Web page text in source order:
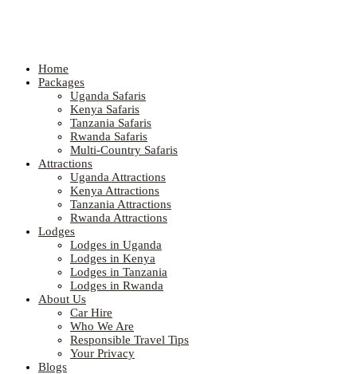
Home
Packages
Uganda Safaris
Kenya Safaris
Tanzania Safaris
Rwanda Safaris
Multi-Country Safaris
Attractions
Uganda Attractions
Kenya Attractions
Tanzania Attractions
Rwanda Attractions
Lodges
Lodges in Uganda
Lodges in Kenya
Lodges in Tanzania
Lodges in Rwanda
About Us
Car Hire
Who We Are
Responsible Travel Tips
Your Privacy
Blogs